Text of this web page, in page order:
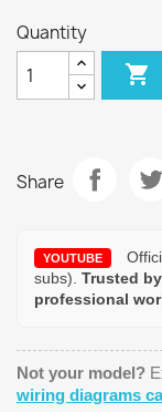
Quantity

Share
YOUTUBE
subs). Trusted
professional
Not your model?
wiring diagrams